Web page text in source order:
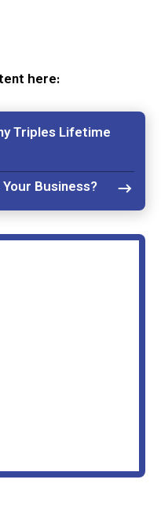
here:
Triples Lifetime
Business?